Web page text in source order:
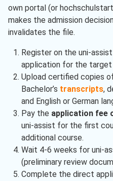
own portal (or
makes the admission
invalidates the file.
Register on the uni-
application for the target
Upload certified copies
Bachelor’s transcripts,
and English or German
Pay the application fee
uni-assist for the first
additional course.
Wait 4-6 weeks for uni-
(preliminary review
Complete the direct